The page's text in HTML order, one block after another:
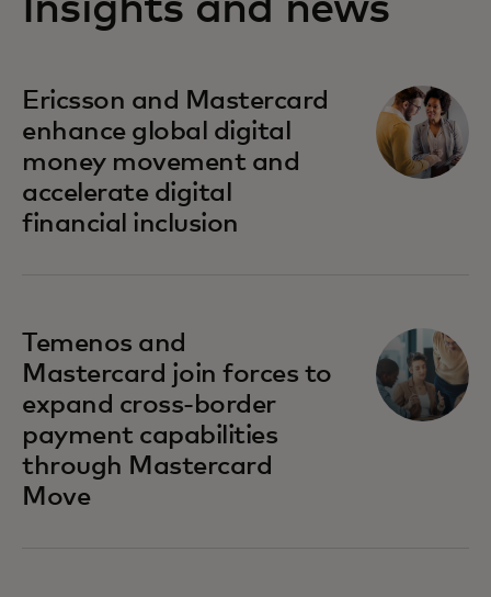
Insights and news
Ericsson and Mastercard
enhance global digital
money movement and
accelerate digital
financial inclusion
Temenos and
Mastercard join forces to
expand cross-border
payment capabilities
through Mastercard
Move